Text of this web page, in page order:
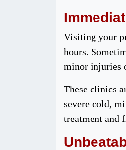
Visiting your
hours.
minor injuries
These clinics
severe cold,
treatment and